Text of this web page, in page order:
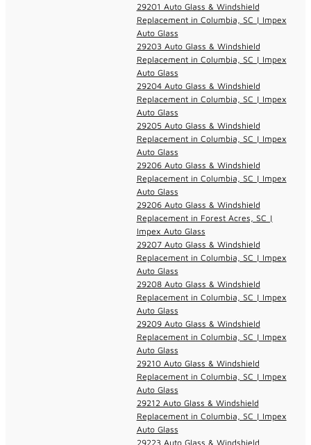
29201 Auto Glass & Windshield
Replacement in Columbia, SC | Impex
Auto Glass
29203 Auto Glass & Windshield
Replacement in Columbia, SC | Impex
Auto Glass
29204 Auto Glass & Windshield
Replacement in Columbia, SC | Impex
Auto Glass
29205 Auto Glass & Windshield
Replacement in Columbia, SC | Impex
Auto Glass
29206 Auto Glass & Windshield
Replacement in Columbia, SC | Impex
Auto Glass
29206 Auto Glass & Windshield
Replacement in Forest Acres, SC |
Impex Auto Glass
29207 Auto Glass & Windshield
Replacement in Columbia, SC | Impex
Auto Glass
29208 Auto Glass & Windshield
Replacement in Columbia, SC | Impex
Auto Glass
29209 Auto Glass & Windshield
Replacement in Columbia, SC | Impex
Auto Glass
29210 Auto Glass & Windshield
Replacement in Columbia, SC | Impex
Auto Glass
29212 Auto Glass & Windshield
Replacement in Columbia, SC | Impex
Auto Glass
29223 Auto Glass & Windshield